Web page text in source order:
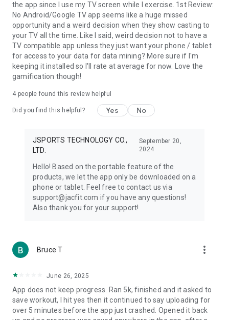
the app since I use my TV screen while I exercise. 1st Review:
No Android/Google TV app seems like a huge missed
opportunity and a weird decision when they show casting to
your TV all the time. Like I said, weird decision not to have a
TV compatible app unless they just want your phone / tablet
for access to your data for data mining? More sure if I'm
keeping it installed so I'll rate at average for now. Love the
gamification though!
4 people found this review helpful
Did you find this helpful? Yes No
JSPORTS TECHNOLOGY CO.,
LTD.
September 20,
2024
Hello! Based on the portable feature of the
products, we let the app only be downloaded on a
phone or tablet. Feel free to contact us via
support@jacfit.com if you have any questions!
Also thank you for your support!
Bruce T more_vert
June 26, 2025
App does not keep progress. Ran 5k, finished and it asked to
save workout, I hit yes then it continued to say uploading for
over 5 minutes before the app just crashed. Opened it back